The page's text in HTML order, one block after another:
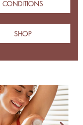
CONDITIONS
SHOP